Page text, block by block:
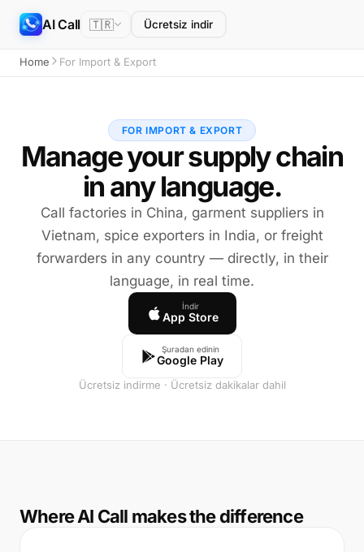
AI Call 🇹🇷 Ücretsiz indir
Home For Import & Export
FOR IMPORT & EXPORT
Manage your supply chain
in any language.
Call factories in China, garment suppliers in
Vietnam, spice exporters in India, or freight
forwarders in any country — directly, in their
language, in real time.
İndir
App Store
Şuradan edinin
Google Play
Ücretsiz indirme · Ücretsiz dakikalar dahil
Where AI Call makes the difference